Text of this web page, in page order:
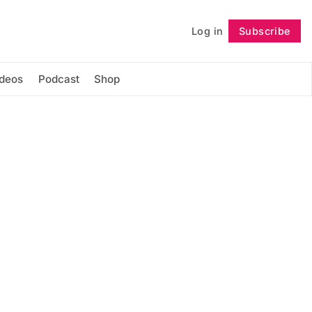
Log in Subscribe
Podcast Shop
Follow